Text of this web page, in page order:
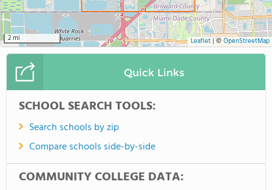
2 mi Leaflet|©OpenStreetMap
Quick Links
SCHOOL SEARCH TOOLS:
Search schools by zip
Compare schools side-by-side
COMMUNITY COLLEGE DATA: